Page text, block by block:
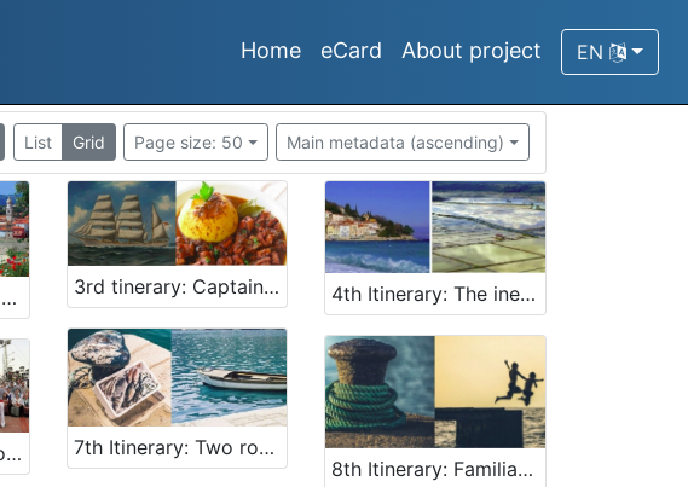
Home eCard About project EN
List Grid Page size: 50 Main metadata (ascending)
2nd Itinerary: Island – littoral gastro - maritime adventure; Shrimp, shellfish, fish, salt, prosciutto and žlahtina
3rd tinerary: Captains and boats 4th Itinerary: The inextricable influence of the sea on life then and now
6th Itinerary: Sea, boats, song … joy!
7th Itinerary: Two romantic pearls of Adriatic
8th Itinerary: Familiarising with the secrets of the sea